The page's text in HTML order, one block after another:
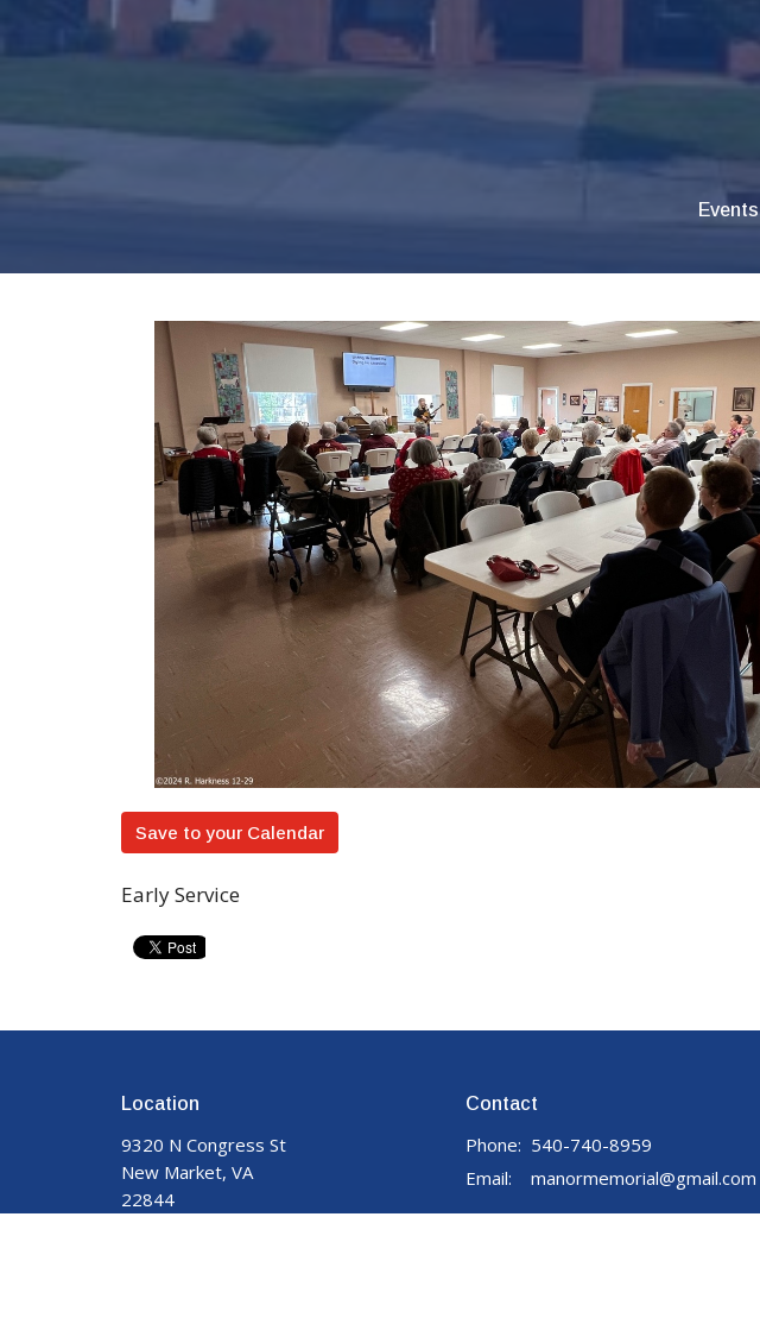
Events
Save to your Calendar
Early Service
Location
9320 N Congress St
New Market, VA
22844
Contact
Phone: 540-740-8959
Email: manormemorial@gmail.com